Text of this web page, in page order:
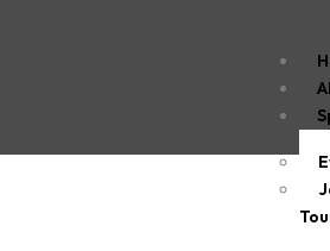
Kailua-Kona